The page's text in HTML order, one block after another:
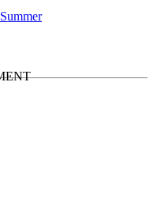
Summer